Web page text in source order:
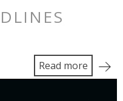
Read more